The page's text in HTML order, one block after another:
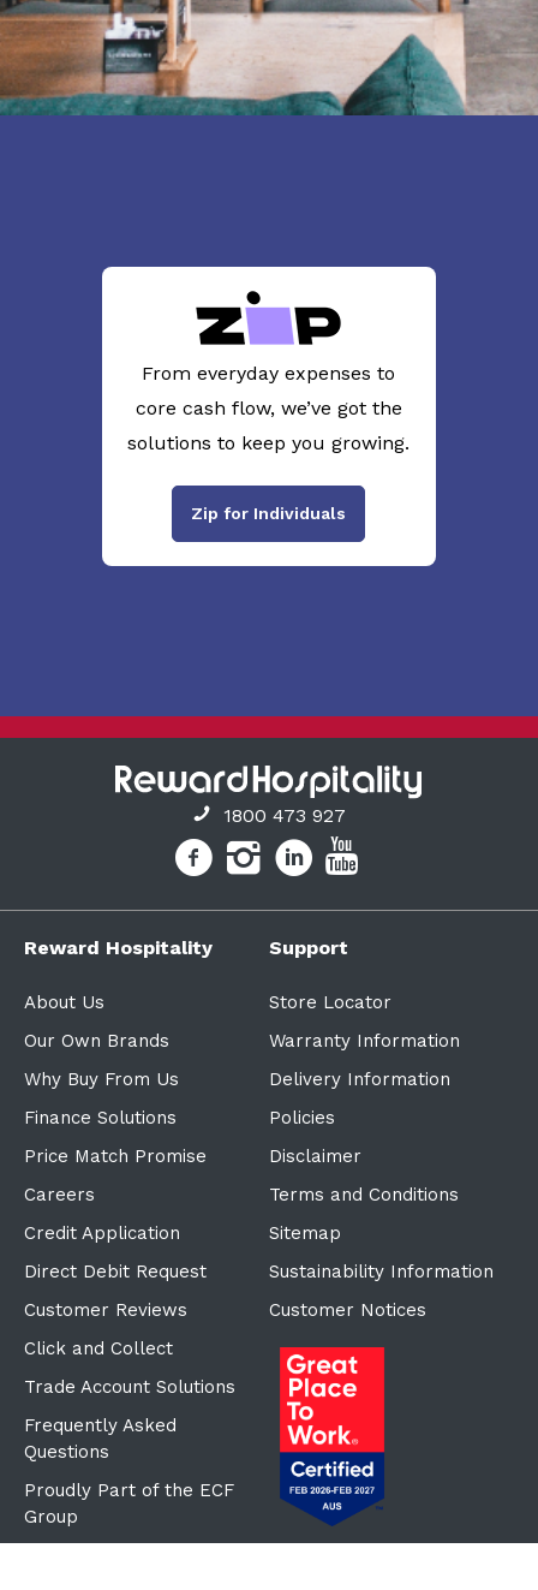
From everyday expenses to
core cash flow, we’ve got the
solutions to keep you growing.
Zip for Individuals
1800 473 927
Reward Hospitality
About Us
Our Own Brands
Why Buy From Us
Finance Solutions
Price Match Promise
Careers
Credit Application
Direct Debit Request
Customer Reviews
Click and Collect
Trade Account Solutions
Frequently Asked
Questions
Proudly Part of the ECF
Group
Support
Store Locator
Warranty Information
Delivery Information
Policies
Disclaimer
Terms and Conditions
Sitemap
Sustainability Information
Customer Notices